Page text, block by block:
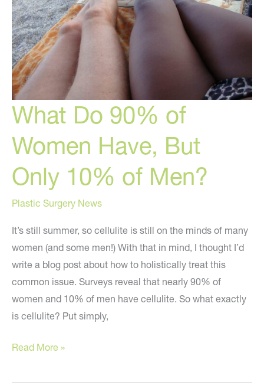
and
More
What Do 90% of
Women Have, But
Only 10% of Men?
Plastic Surgery News
It’s still summer, so cellulite is still on the minds of many
women (and some men!) With that in mind, I thought I’d
write a blog post about how to holistically treat this
common issue. Surveys reveal that nearly 90% of
women and 10% of men have cellulite. So what exactly
is cellulite? Put simply,
What
90%
Read More »